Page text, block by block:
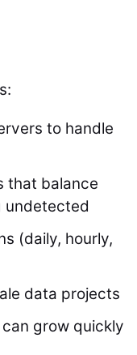
to handle
that balance
undetected
(daily, hourly,
data projects
grow quickly